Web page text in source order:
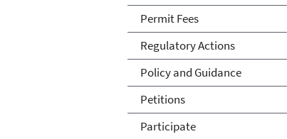
Permit Fees
Regulatory Actions
Policy and Guidance
Petitions
Participate